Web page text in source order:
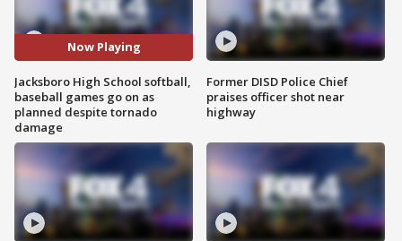
Now Playing
Jacksboro High School softball,
baseball games go on as
planned despite tornado
damage
Former DISD Police Chief
praises officer shot near
highway